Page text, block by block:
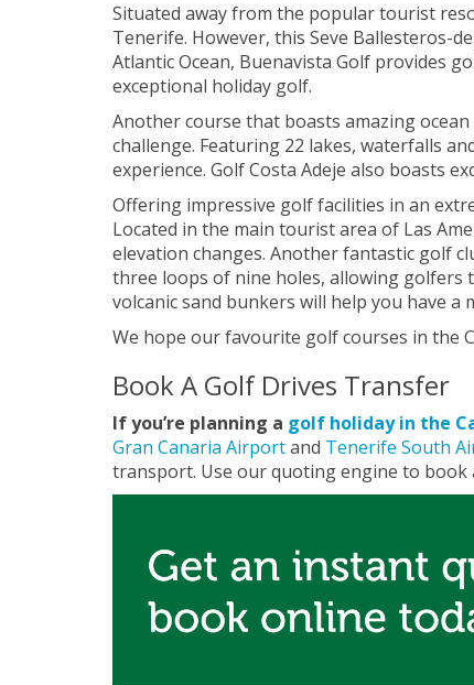
Situated away from the popular tourist
Tenerife. However, this Seve Ballesteros-
Atlantic Ocean, Buenavista Golf provides
exceptional holiday golf.
Another course that boasts amazing ocean
challenge. Featuring 22 lakes, waterfalls
experience. Golf Costa Adeje also boasts
Offering impressive golf facilities in an
Located in the main tourist area of Las
elevation changes. Another fantastic golf
three loops of nine holes, allowing golfers
volcanic sand bunkers will help you have
We hope our favourite golf courses in the
Book A Golf Drives Transfer
If you’re planning a golf holiday in the
Gran Canaria Airportand Tenerife South
transport. Use our quoting engine to